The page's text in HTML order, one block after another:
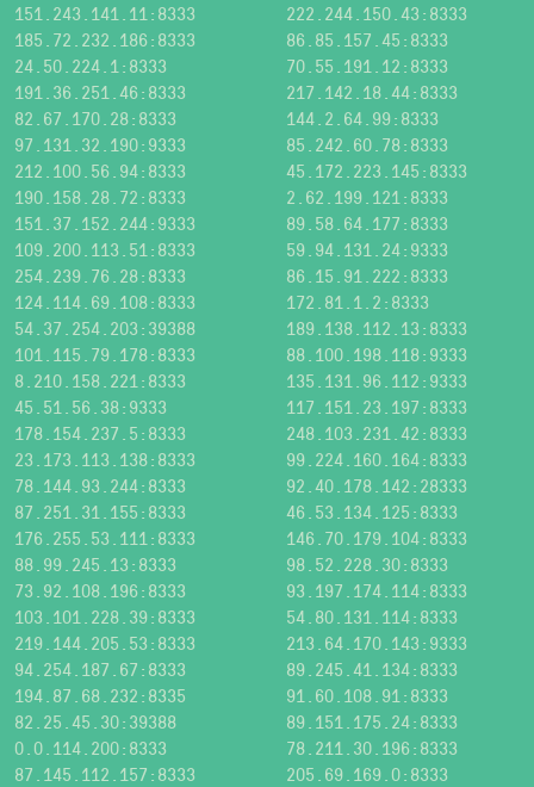
151.243.141.11:8333
222.244.150.43:8333
185.72.232.186:8333
86.85.157.45:8333
24.50.224.1:8333
70.55.191.12:8333
191.36.251.46:8333
217.142.18.44:8333
82.67.170.28:8333
144.2.64.99:8333
97.131.32.190:9333
85.242.60.78:8333
212.100.56.94:8333
45.172.223.145:8333
190.158.28.72:8333
2.62.199.121:8333
151.37.152.244:9333
89.58.64.177:8333
109.200.113.51:8333
59.94.131.24:9333
254.239.76.28:8333
86.15.91.222:8333
124.114.69.108:8333
172.81.1.2:8333
54.37.254.203:39388
189.138.112.13:8333
101.115.79.178:8333
88.100.198.118:9333
8.210.158.221:8333
135.131.96.112:9333
45.51.56.38:9333
117.151.23.197:8333
178.154.237.5:8333
248.103.231.42:8333
23.173.113.138:8333
99.224.160.164:8333
78.144.93.244:8333
92.40.178.142:28333
87.251.31.155:8333
46.53.134.125:8333
176.255.53.111:8333
146.70.179.104:8333
88.99.245.13:8333
98.52.228.30:8333
73.92.108.196:8333
93.197.174.114:8333
103.101.228.39:8333
54.80.131.114:8333
219.144.205.53:8333
213.64.170.143:9333
94.254.187.67:8333
89.245.41.134:8333
194.87.68.232:8335
91.60.108.91:8333
82.25.45.30:39388
89.151.175.24:8333
0.0.114.200:8333
78.211.30.196:8333
87.145.112.157:8333
205.69.169.0:8333